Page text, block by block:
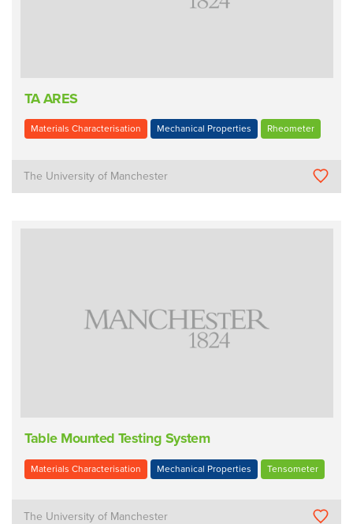
TA ARES
Materials Characterisation Mechanical Properties Rheometer
The University of Manchester
Table Mounted Testing System
Materials Characterisation Mechanical Properties Tensometer
The University of Manchester